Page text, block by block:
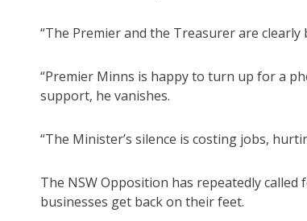
“The Premier and the Treasurer are
“Premier Minns is happy to turn up for a
support, he vanishes.
“The Minister’s silence is costing jobs,
The NSW Opposition has repeatedly
businesses get back on their feet.